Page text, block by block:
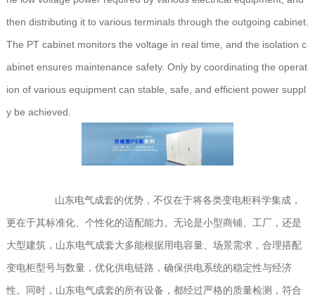
then distributing it to various terminals through the outgoing cabinet.
The PT cabinet monitors the voltage in real time, and the isolation c
abinet ensures maintenance safety. Only by coordinating the operat
ion of various equipment can stable, safe, and efficient power suppl
y be achieved.
山东电气成套的优势，不仅在于将各类变电柜科学集成，
更在于其标准化、个性化的适配能力。无论是小型商铺、工厂，还是
大型建筑，山东电气成套大多能根据用电容量、场景需求，合理搭配
变电柜型号与数量，优化供电链路，确保供电系统的稳定性与经济
性。同时，山东电气成套的所有设备，都经过严格的质量检测，符合